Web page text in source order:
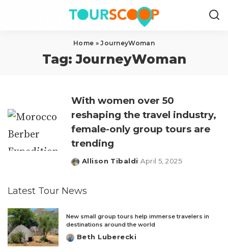
Home »JourneyWoman
Tag:JourneyWoman
With women over 50
reshaping the travel industry,
female-only group tours are
trending
Posted
Allison Tibaldi April 5, 2025
Latest Tour News
New small group tours help immerse travelers in
destinations around the world
Posted
Beth Luberecki